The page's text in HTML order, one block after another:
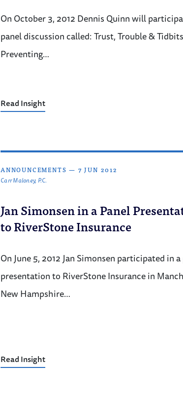
On October 3, 2012 Dennis Quinn will
panel discussion called: Trust, Trouble &
Preventing…
Read Insight
ANNOUNCEMENTS — 7 JUN 2012
Carr Maloney, P.C.
Jan Simonsen in a Panel
to RiverStone Insurance
On June 5, 2012 Jan Simonsen participated in
presentation to RiverStone Insurance in
New Hampshire…
Read Insight